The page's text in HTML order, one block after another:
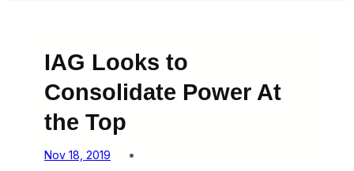
IAG Looks to
Consolidate Power At
the Top
Nov 18, 2019